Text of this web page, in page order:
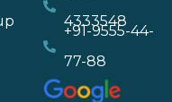
4333548
+91-9555-44-
77-88